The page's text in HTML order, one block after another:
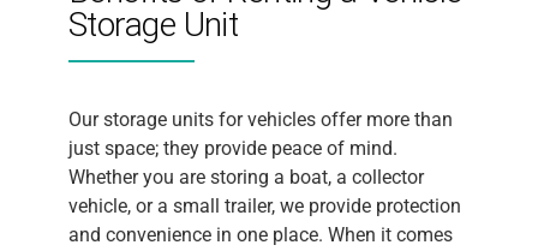
Storage Unit
Our storage units for vehicles offer more than
just space; they provide peace of mind.
Whether you are storing a boat, a collector
vehicle, or a small trailer, we provide protection
and convenience in one place. When it comes